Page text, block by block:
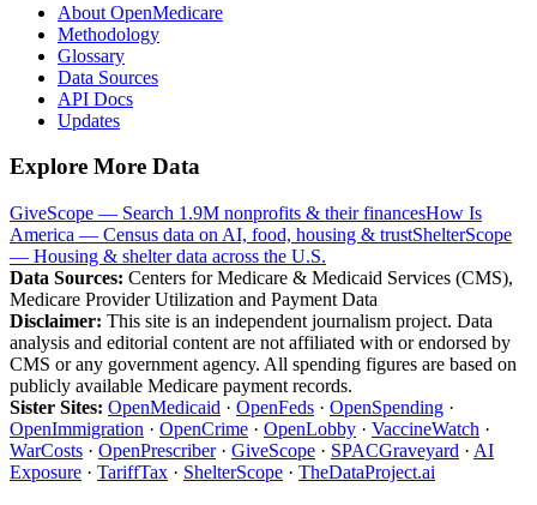
About OpenMedicare
Methodology
Glossary
Data Sources
API Docs
Updates
Explore More Data
GiveScope — Search 1.9M nonprofits & their financesHow Is
America — Census data on AI, food, housing & trustShelterScope
— Housing & shelter data across the U.S.
Data Sources: Centers for Medicare & Medicaid Services (CMS),
Medicare Provider Utilization and Payment Data
Disclaimer: This site is an independent journalism project. Data
analysis and editorial content are not affiliated with or endorsed by
CMS or any government agency. All spending figures are based on
publicly available Medicare payment records.
Sister Sites: OpenMedicaid · OpenFeds · OpenSpending ·
OpenImmigration · OpenCrime · OpenLobby · VaccineWatch ·
WarCosts · OpenPrescriber· GiveScope · SPACGraveyard · AI
Exposure · TariffTax · ShelterScope · TheDataProject.ai